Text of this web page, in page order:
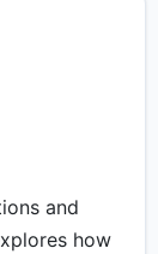
and
how